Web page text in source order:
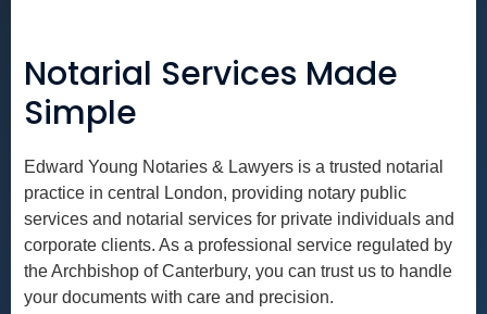
Notarial Services Made
Simple
Edward Young Notaries & Lawyers is a trusted notarial
practice in central London, providing notary public
services and notarial services for private individuals and
corporate clients. As a professional service regulated by
the Archbishop of Canterbury, you can trust us to handle
your documents with care and precision.